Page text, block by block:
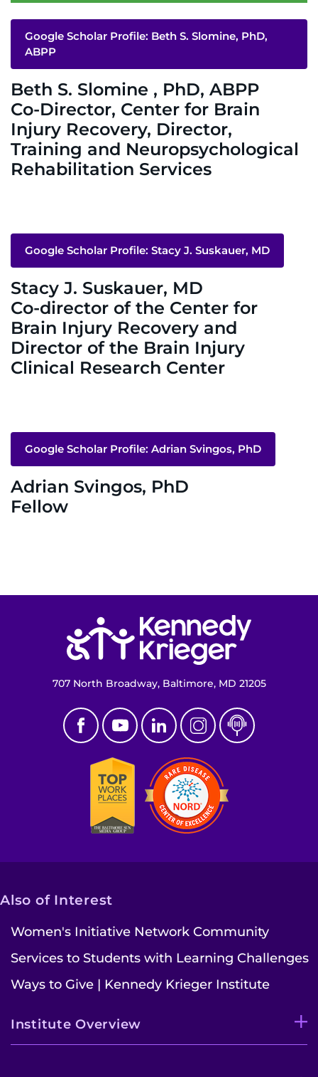
System
Menu
Centers & Programs
Research
Training
Schools
Community
REQUEST AN APPOINTMENT
888-554-2080
Donate
Ways to Give
Careers
Events
Faculty+Staff
Make an Appointment
Access Epic CareLink
Access the Network
Get Directions
Request Medical Records
Find a Specialist
Search Jobs
Contact the Institute
Refer a Patient
Google Scholar Profile: Beth S. Slomine, PhD,
ABPP
Beth S. Slomine , PhD, ABPP
Co-Director, Center for Brain
Injury Recovery, Director,
Training and Neuropsychological
Rehabilitation Services
Google Scholar Profile: Stacy J. Suskauer, MD
Stacy J. Suskauer, MD
Co-director of the Center for
Brain Injury Recovery and
Director of the Brain Injury
Clinical Research Center
Google Scholar Profile: Adrian Svingos, PhD
Adrian Svingos, PhD
Fellow
707 North Broadway, Baltimore, MD 21205
Also of Interest
Women's Initiative Network Community
Services to Students with Learning Challenges
Ways to Give | Kennedy Krieger Institute
Institute Overview